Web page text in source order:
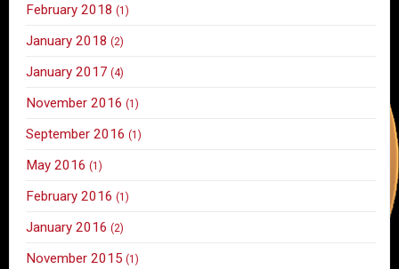
February 2018 (1)
January 2018 (2)
January 2017 (4)
November 2016 (1)
September 2016 (1)
May 2016 (1)
February 2016 (1)
January 2016 (2)
November 2015 (1)